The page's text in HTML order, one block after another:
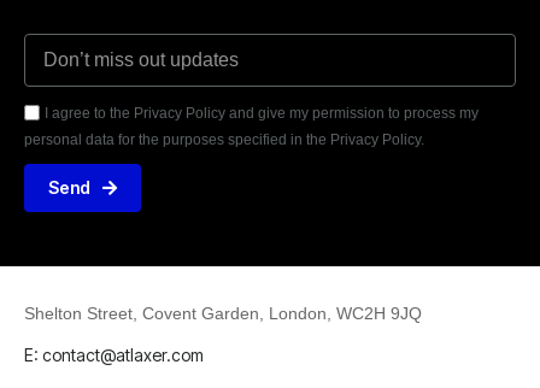
I agree to the Privacy Policy and give my permission to process my
personal data for the purposes specified in the Privacy Policy.
Send
Shelton Street, Covent Garden, London, WC2H 9JQ
E: contact@atlaxer.com